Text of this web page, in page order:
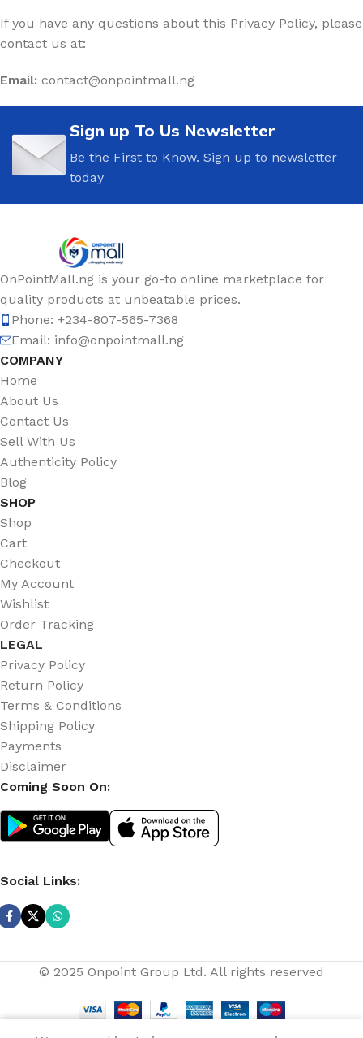
If you have any questions about this Privacy Policy, please
contact us at:
Email: contact@onpointmall.ng
Sign up To Us Newsletter
Be the First to Know. Sign up to newsletter
today
OnPointMall.ng is your go-to online marketplace for
quality products at unbeatable prices.
Phone: +234-807-565-7368
Email: info@onpointmall.ng
COMPANY
Home
About Us
Contact Us
Sell With Us
Authenticity Policy
Blog
SHOP
Shop
Cart
Checkout
My Account
Wishlist
Order Tracking
LEGAL
Privacy Policy
Return Policy
Terms & Conditions
Shipping Policy
Payments
Disclaimer
Coming Soon On:
Social Links:
© 2025 Onpoint Group Ltd. All rights reserved